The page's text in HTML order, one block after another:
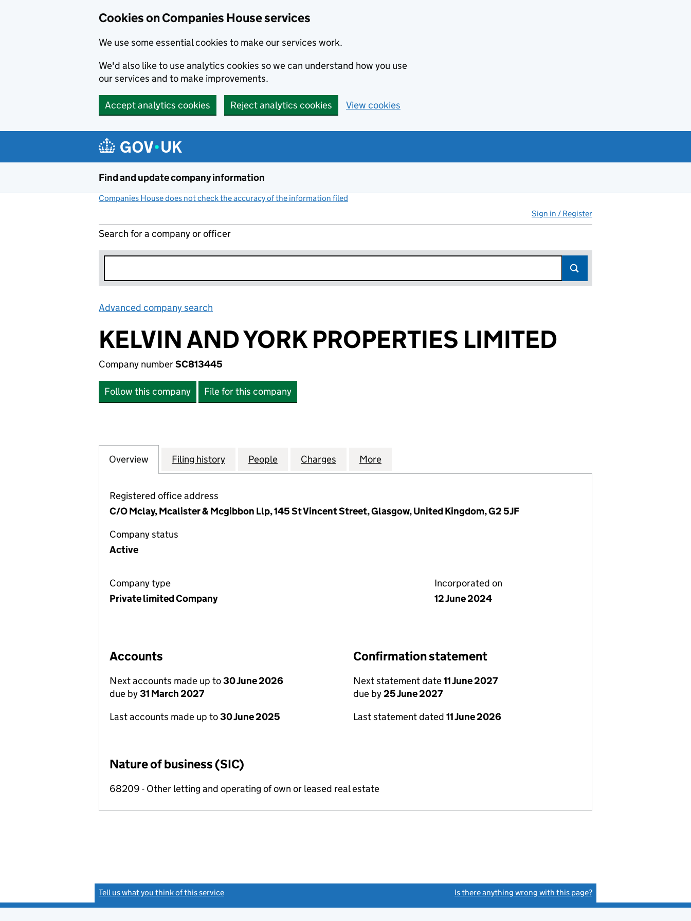
Cookies on Companies House services
We use some essential cookies to make our services work.
We'd also like to use analytics cookies so we can understand how you use
our services and to make improvements.
Accept analytics cookies Reject analytics cookies View cookies
Find and update company information
Companies House does not check the accuracy of the information filed
Sign in / Register
Search for a company or officer
Advanced company search
KELVIN AND YORK PROPERTIES LIMITED
Company numberSC813445
Follow this company File for this company
Company
Overview for KELVIN AND YORK PROPERTIES LIMITED (SC813445)
Filing history for KELVIN AND YORK PROPERTIES LIMITED (SC813445)
People for KELVIN AND YORK PROPERTIES LIMITED (SC813445)
Charges for KELVIN AND YORK PROPERTIES LIMITED (SC813445)
More
Registered office address
C/O Mclay, Mcalister & Mcgibbon Llp, 145 St Vincent Street, Glasgow, United Kingdom, G2 5JF
Company status
Active
Company type
Private limited Company
Incorporated on
12 June 2024
Accounts
Next accounts made up to30 June 2026
due by31 March 2027
Last accounts made up to30 June 2025
Confirmation statement
Next statement date11 June 2027
due by25 June 2027
Last statement dated 11 June 2026
Nature of business (SIC)
68209 - Other letting and operating of own or leased real estate
Tell us what you think of this service Is there anything wrong with this page?